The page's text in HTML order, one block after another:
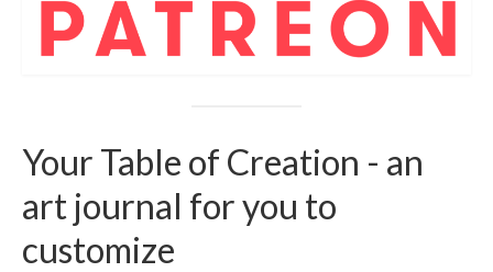
Your Table of Creation - an
art journal for you to
customize